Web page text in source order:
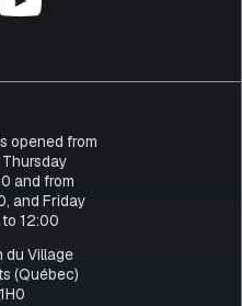
opened from
and from
and Friday
12:00
du Village
(Québec)